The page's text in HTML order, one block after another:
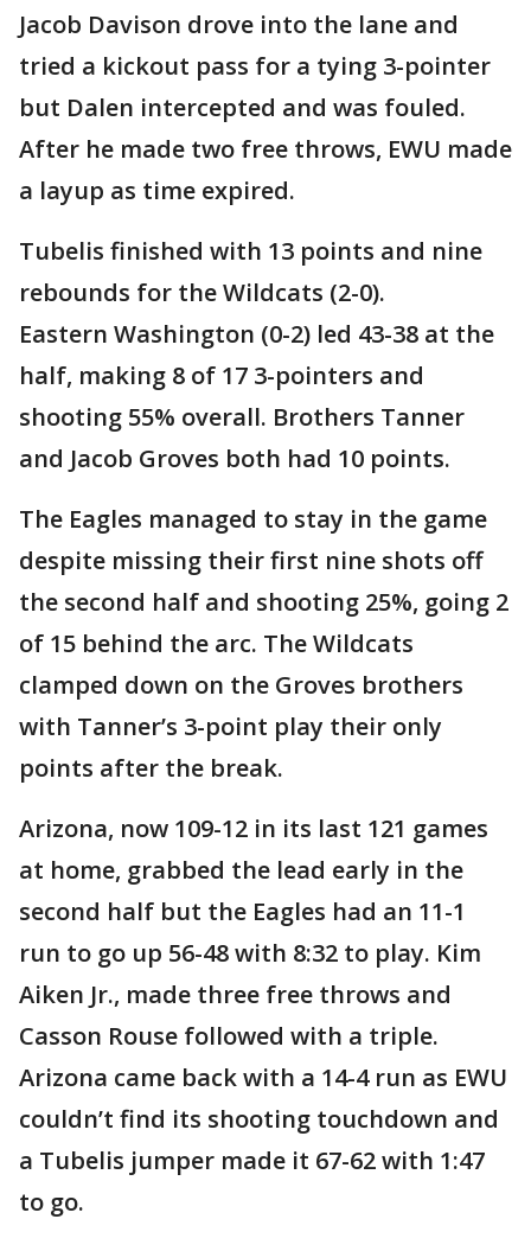
Jacob Davison drove into the lane and
tried a kickout pass for a tying 3-pointer
but Dalen intercepted and was fouled.
After he made two free throws, EWU made
a layup as time expired.
Tubelis finished with 13 points and nine
rebounds for the Wildcats (2-0).
Eastern Washington (0-2) led 43-38 at the
half, making 8 of 17 3-pointers and
shooting 55% overall. Brothers Tanner
and Jacob Groves both had 10 points.
The Eagles managed to stay in the game
despite missing their first nine shots off
the second half and shooting 25%, going 2
of 15 behind the arc. The Wildcats
clamped down on the Groves brothers
with Tanner’s 3-point play their only
points after the break.
Arizona, now 109-12 in its last 121 games
at home, grabbed the lead early in the
second half but the Eagles had an 11-1
run to go up 56-48 with 8:32 to play. Kim
Aiken Jr., made three free throws and
Casson Rouse followed with a triple.
Arizona came back with a 14-4 run as EWU
couldn’t find its shooting touchdown and
a Tubelis jumper made it 67-62 with 1:47
to go.